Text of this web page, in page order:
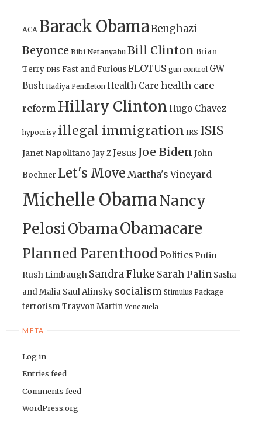
ACA Barack ObamaBenghazi
Beyonce Bibi Netanyahu Bill Clinton Brian
Terry DHS Fast and FuriousFLOTUS gun control GW
Bush Hadiya Pendleton Health Care health care
reform Hillary Clinton Hugo Chavez
hypocrisy illegal immigration IRS ISIS
Janet Napolitano Jay ZJesus Joe Biden John
Boehner Let's Move Martha's Vineyard
Michelle ObamaNancy
PelosiObamaObamacare
Planned ParenthoodPoliticsPutin
Rush Limbaugh Sandra Fluke Sarah Palin Sasha
and Malia Saul Alinsky socialism Stimulus Package
terrorismTrayvon Martin Venezuela
META
Log in
Entries feed
Comments feed
WordPress.org